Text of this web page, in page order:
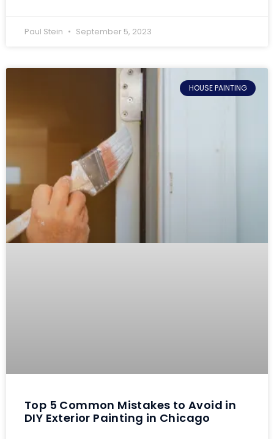
Paul Stein September 5, 2023
HOUSE PAINTING
Top 5 Common Mistakes to Avoid in
DIY Exterior Painting in Chicago